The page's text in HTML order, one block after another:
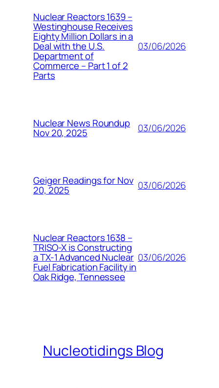
Nuclear Reactors 1639 –
Westinghouse Receives
Eighty Million Dollars in a
Deal with the U.S.
Department of
Commerce – Part 1 of 2
Parts
03/06/2026
Nuclear News Roundup
Nov 20, 2025 03/06/2026
Geiger Readings for Nov
20, 2025 03/06/2026
Nuclear Reactors 1638 –
TRISO-X is Constructing
a TX-1 Advanced Nuclear
Fuel Fabrication Facility in
Oak Ridge, Tennessee
03/06/2026
Nucleotidings Blog